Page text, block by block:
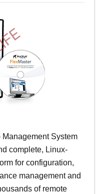
System
complete, Linux-
for configuration,
management and
of remote